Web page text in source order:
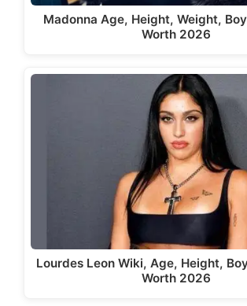
Madonna Age, Height, Weight,
Worth 2026
Lourdes Leon Wiki, Age, Height,
Worth 2026